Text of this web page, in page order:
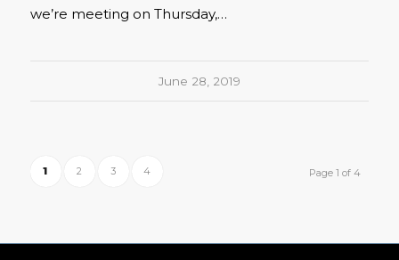
we’re meeting on Thursday,…
June 28, 2019
Page 1 of 4
1 2 3 4